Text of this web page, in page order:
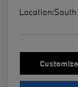
Location: